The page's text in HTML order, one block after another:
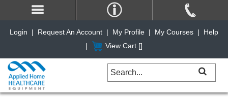
Login | Request An Account | My Profile | My Courses |
Help
|
View Cart []